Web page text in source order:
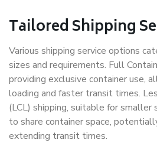
Tailored Shipping
Various shipping service options
sizes and requirements. Full
providing exclusive container use,
loading and faster transit times.
(LCL) shipping, suitable for smaller
to share container space,
extending transit times.